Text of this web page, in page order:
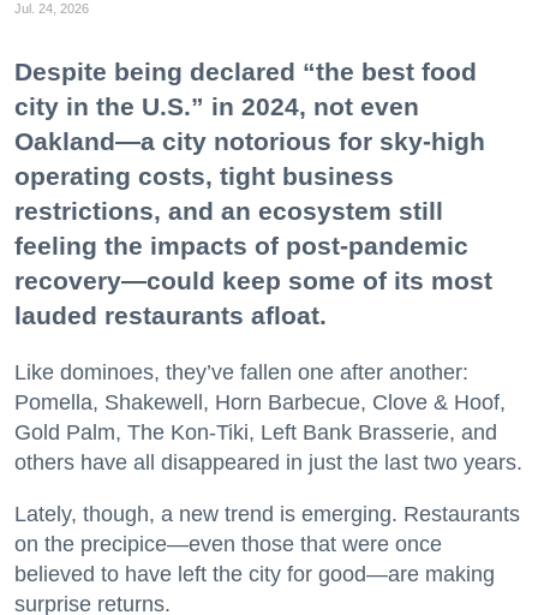
Jul. 24, 2026
Despite being declared “the best food
city in the U.S.” in 2024, not even
Oakland—a city notorious for sky-high
operating costs, tight business
restrictions, and an ecosystem still
feeling the impacts of post-pandemic
recovery—could keep some of its most
lauded restaurants afloat.
Like dominoes, they’ve fallen one after another:
Pomella, Shakewell, Horn Barbecue, Clove & Hoof,
Gold Palm, The Kon-Tiki, Left Bank Brasserie, and
others have all disappeared in just the last two years.
Lately, though, a new trend is emerging. Restaurants
on the precipice—even those that were once
believed to have left the city for good—are making
surprise returns.